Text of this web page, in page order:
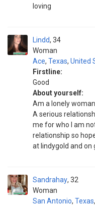
loving
Lindd
Woman
34
Ace, Texas, United
Firstline:
Good
About yourself:
Am a lonely
A serious
me for who I am
relationship so
at lindygold and on
Sandrahay
Woman
32
San Antonio, Texas,